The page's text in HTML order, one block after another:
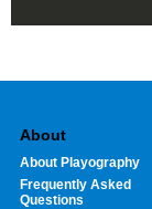
About
About Playography
Frequently Asked
Questions